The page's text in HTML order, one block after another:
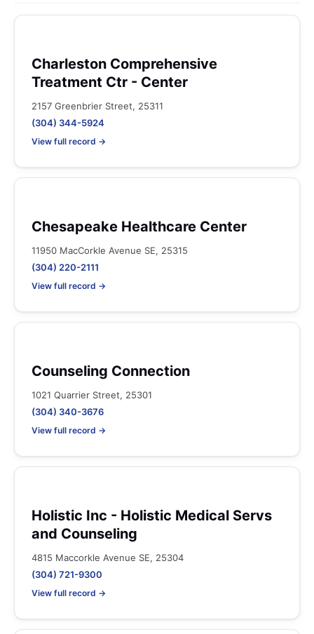
Charleston Comprehensive
Treatment Ctr - Center
2157 Greenbrier Street, 25311
(304) 344-5924
View full record →
Chesapeake Healthcare Center
11950 MacCorkle Avenue SE, 25315
(304) 220-2111
View full record →
Counseling Connection
1021 Quarrier Street, 25301
(304) 340-3676
View full record →
Holistic Inc - Holistic Medical Servs
and Counseling
4815 Maccorkle Avenue SE, 25304
(304) 721-9300
View full record →